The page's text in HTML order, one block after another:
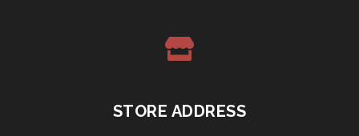
STORE ADDRESS